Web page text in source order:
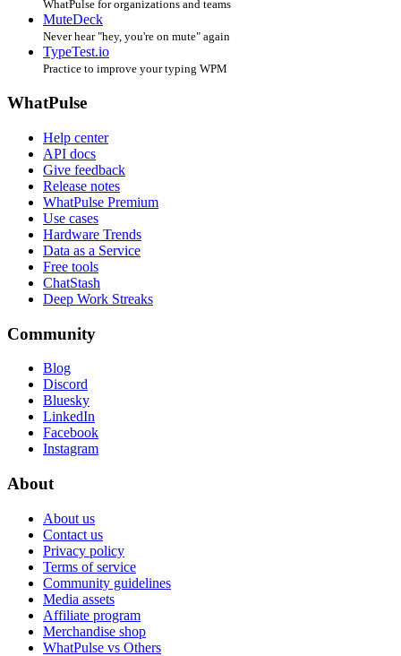
WhatPulse for organizations and teams
MuteDeck
Never hear "hey, you're on mute" again
TypeTest.io
Practice to improve your typing WPM
WhatPulse
Help center
API docs
Give feedback
Release notes
WhatPulse Premium
Use cases
Hardware Trends
Data as a Service
Free tools
ChatStash
Deep Work Streaks
Community
Blog
Discord
Bluesky
LinkedIn
Facebook
Instagram
About
About us
Contact us
Privacy policy
Terms of service
Community guidelines
Media assets
Affiliate program
Merchandise shop
WhatPulse vs Others